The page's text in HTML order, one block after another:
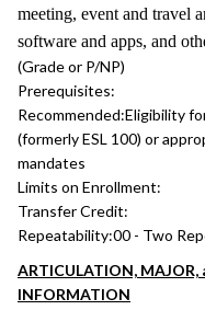
meeting, event and travel
software and apps, and
(Grade or P/NP)
Prerequisites:
Recommended:Eligibility
(formerly ESL 100) or
mandates
Limits on Enrollment:
Transfer Credit:
Repeatability:00 - Two
ARTICULATION, MAJOR,
INFORMATION